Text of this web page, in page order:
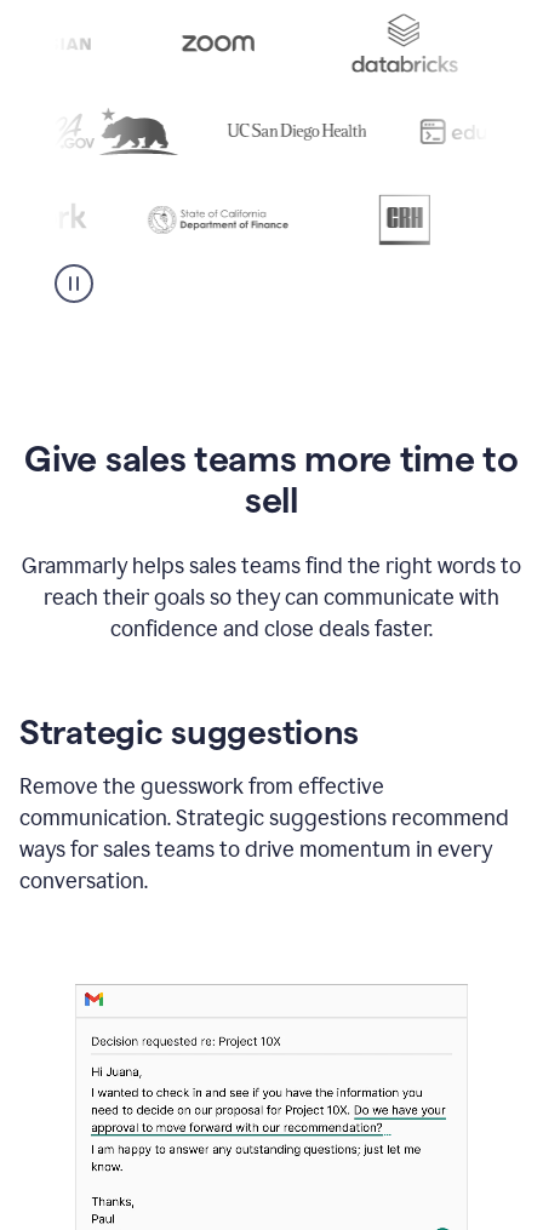
Give sales teams more time to
sell
Grammarly helps sales teams find the right words to
reach their goals so they can communicate with
confidence and close deals faster.
Strategic suggestions
Remove the guesswork from effective
communication. Strategic suggestions recommend
ways for sales teams to drive momentum in every
conversation.